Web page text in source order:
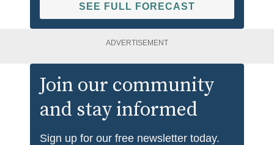
SEE FULL FORECAST
ADVERTISEMENT
Join our community
and stay informed
Sign up for our free newsletter today.